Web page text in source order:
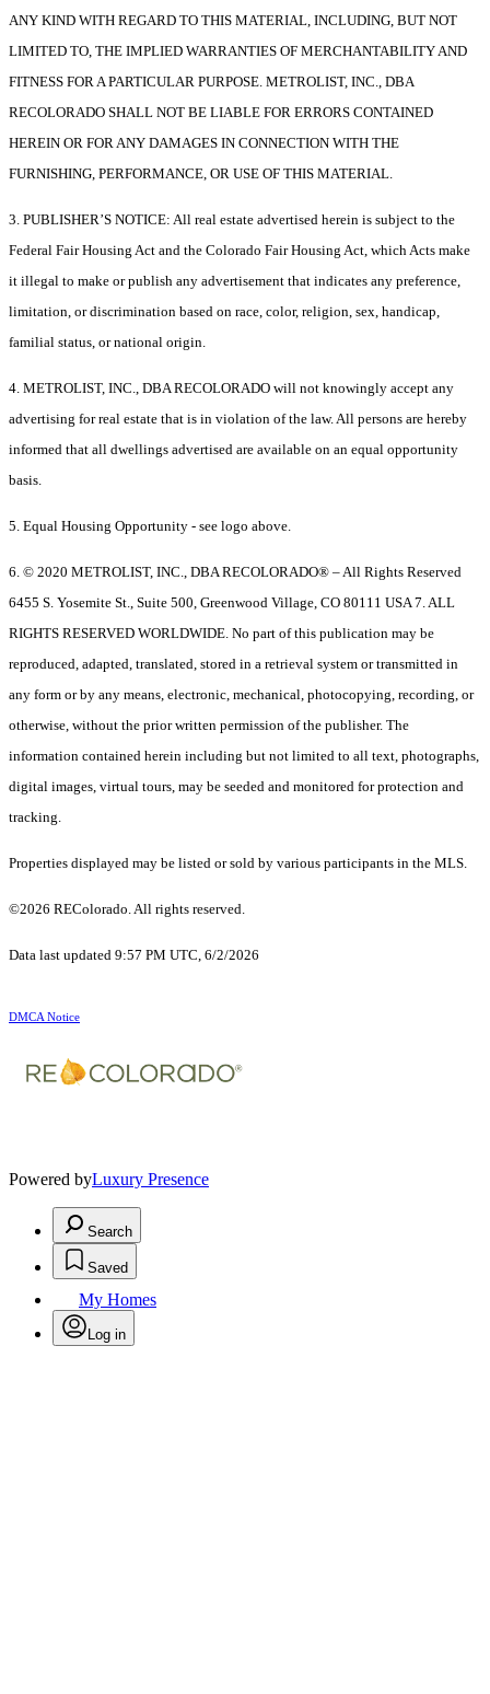
ANY KIND WITH REGARD TO THIS MATERIAL, INCLUDING, BUT NOT
LIMITED TO, THE IMPLIED WARRANTIES OF MERCHANTABILITY AND
FITNESS FOR A PARTICULAR PURPOSE. METROLIST, INC., DBA
RECOLORADO SHALL NOT BE LIABLE FOR ERRORS CONTAINED
HEREIN OR FOR ANY DAMAGES IN CONNECTION WITH THE
FURNISHING, PERFORMANCE, OR USE OF THIS MATERIAL.
3. PUBLISHER’S NOTICE: All real estate advertised herein is subject to the
Federal Fair Housing Act and the Colorado Fair Housing Act, which Acts make
it illegal to make or publish any advertisement that indicates any preference,
limitation, or discrimination based on race, color, religion, sex, handicap,
familial status, or national origin.
4. METROLIST, INC., DBA RECOLORADO will not knowingly accept any
advertising for real estate that is in violation of the law. All persons are hereby
informed that all dwellings advertised are available on an equal opportunity
basis.
5. Equal Housing Opportunity - see logo above.
6. © 2020 METROLIST, INC., DBA RECOLORADO® – All Rights Reserved
6455 S. Yosemite St., Suite 500, Greenwood Village, CO 80111 USA 7. ALL
RIGHTS RESERVED WORLDWIDE. No part of this publication may be
reproduced, adapted, translated, stored in a retrieval system or transmitted in
any form or by any means, electronic, mechanical, photocopying, recording, or
otherwise, without the prior written permission of the publisher. The
information contained herein including but not limited to all text, photographs,
digital images, virtual tours, may be seeded and monitored for protection and
tracking.
Properties displayed may be listed or sold by various participants in the MLS.
©2026 REColorado. All rights reserved.
Data last updated 9:57 PM UTC, 6/2/2026
DMCA Notice
Powered byLuxury Presence
Search
Saved
My Homes
Log in